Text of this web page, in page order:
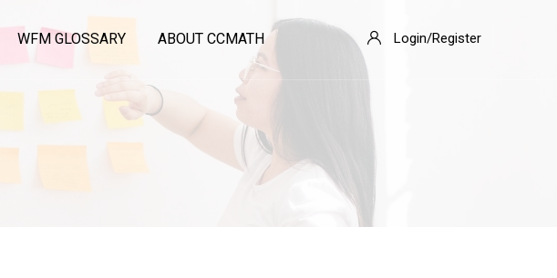
WFM GLOSSARY ABOUT CCMATH Login/Register